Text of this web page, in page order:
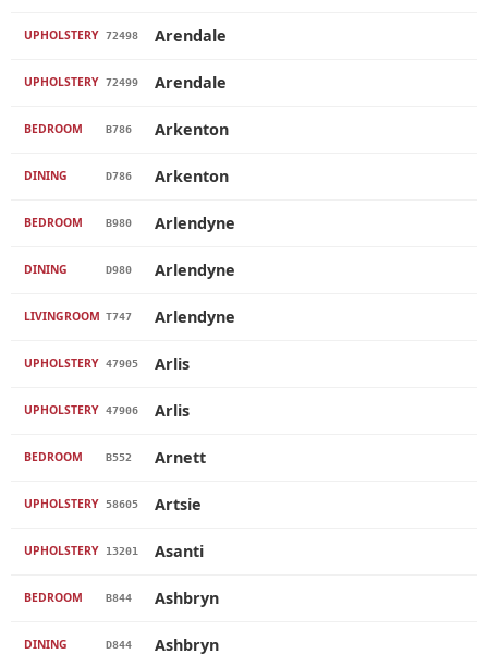
UPHOLSTERY 72498 Arendale
UPHOLSTERY 72499 Arendale
BEDROOM B786 Arkenton
DINING D786 Arkenton
BEDROOM B980 Arlendyne
DINING D980 Arlendyne
LIVINGROOM T747 Arlendyne
UPHOLSTERY 47905 Arlis
UPHOLSTERY 47906 Arlis
BEDROOM B552 Arnett
UPHOLSTERY 58605 Artsie
UPHOLSTERY 13201 Asanti
BEDROOM B844 Ashbryn
DINING D844 Ashbryn